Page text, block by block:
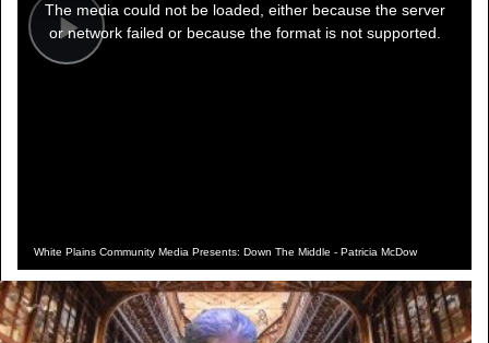
Play
modal
window.
The media could not be loaded, either because the server
or network failed or because the format is not supported.
White Plains Community Media Presents: Down The Middle - Patricia McDow